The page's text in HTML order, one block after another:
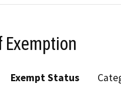
Exemption
Exempt Status